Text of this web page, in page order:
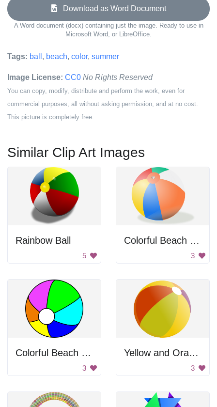
Download as Word Document
A Word document (docx) containing just the image. Ready to use in
Microsoft Word, or LibreOffice.
Tags: ball , beach, color, summer
Image License: CC0 No Rights Reserved
You can copy, modify, distribute and perform the work, even for
commercial purposes, all without asking permission, and at no cost.
This picture is completely free.
Similar Clip Art Images
Rainbow Ball
5
Colorful Beach Ball
3
Colorful Beach Ball
3
Yellow and Orange Ball
3